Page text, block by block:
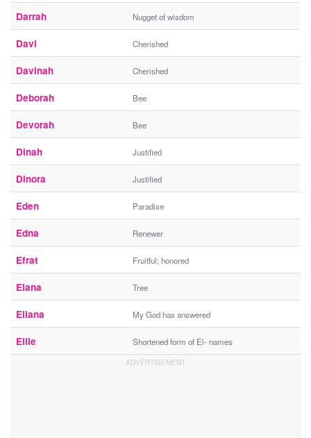
Darrah Nugget of wisdom
Davi Cherished
Davinah Cherished
Deborah Bee
Devorah Bee
Dinah Justified
Dinora Justified
Eden Paradise
Edna Renewer
Efrat Fruitful; honored
Elana Tree
Eliana My God has answered
Ellie Shortened form of El- names